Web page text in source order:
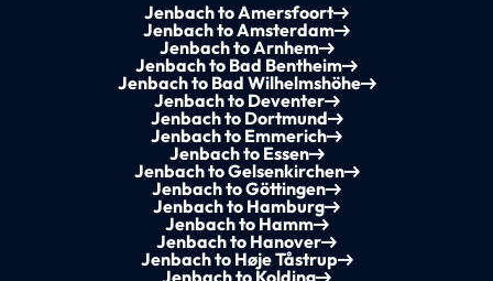
Jenbach to Amersfoort
Jenbach to Amsterdam
Jenbach to Arnhem
Jenbach to Bad Bentheim
Jenbach to Bad Wilhelmshöhe
Jenbach to Deventer
Jenbach to Dortmund
Jenbach to Emmerich
Jenbach to Essen
Jenbach to Gelsenkirchen
Jenbach to Göttingen
Jenbach to Hamburg
Jenbach to Hamm
Jenbach to Hanover
Jenbach to Høje Tåstrup